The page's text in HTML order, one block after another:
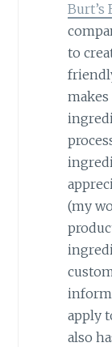
Burt’s
to
(my
apply
also